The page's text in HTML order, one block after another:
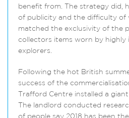
benefit from. The strategy did,
of publicity and the difficulty of
matched the exclusivity of the
collectors items worn by highly
explorers.
Following the hot British
success of the
Trafford Centre installed a giant
The landlord conducted